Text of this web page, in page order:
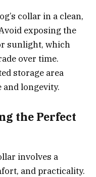
collar in a clean,
exposing the
sunlight, which
over time.
storage area
and longevity.
the Perfect
involves a
and practicality.